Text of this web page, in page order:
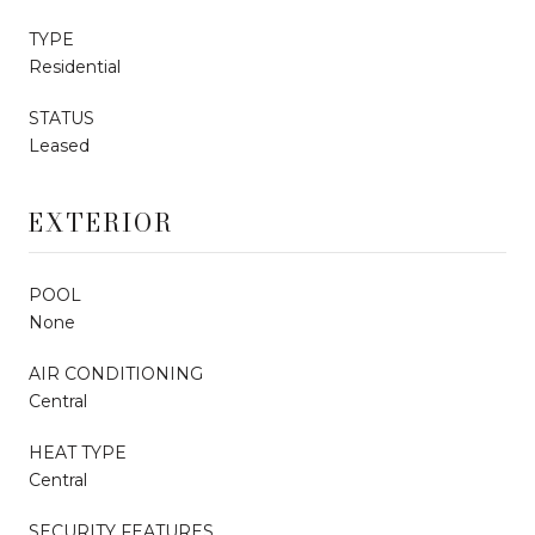
TYPE
Residential
STATUS
Leased
EXTERIOR
POOL
None
AIR CONDITIONING
Central
HEAT TYPE
Central